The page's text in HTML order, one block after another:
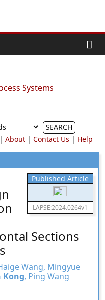
SEARCH
About| Contact Us | Help
Published Article
LAPSE:2024.0264v1
Sections
Wang, Mingyue
Kong, Ping Wang